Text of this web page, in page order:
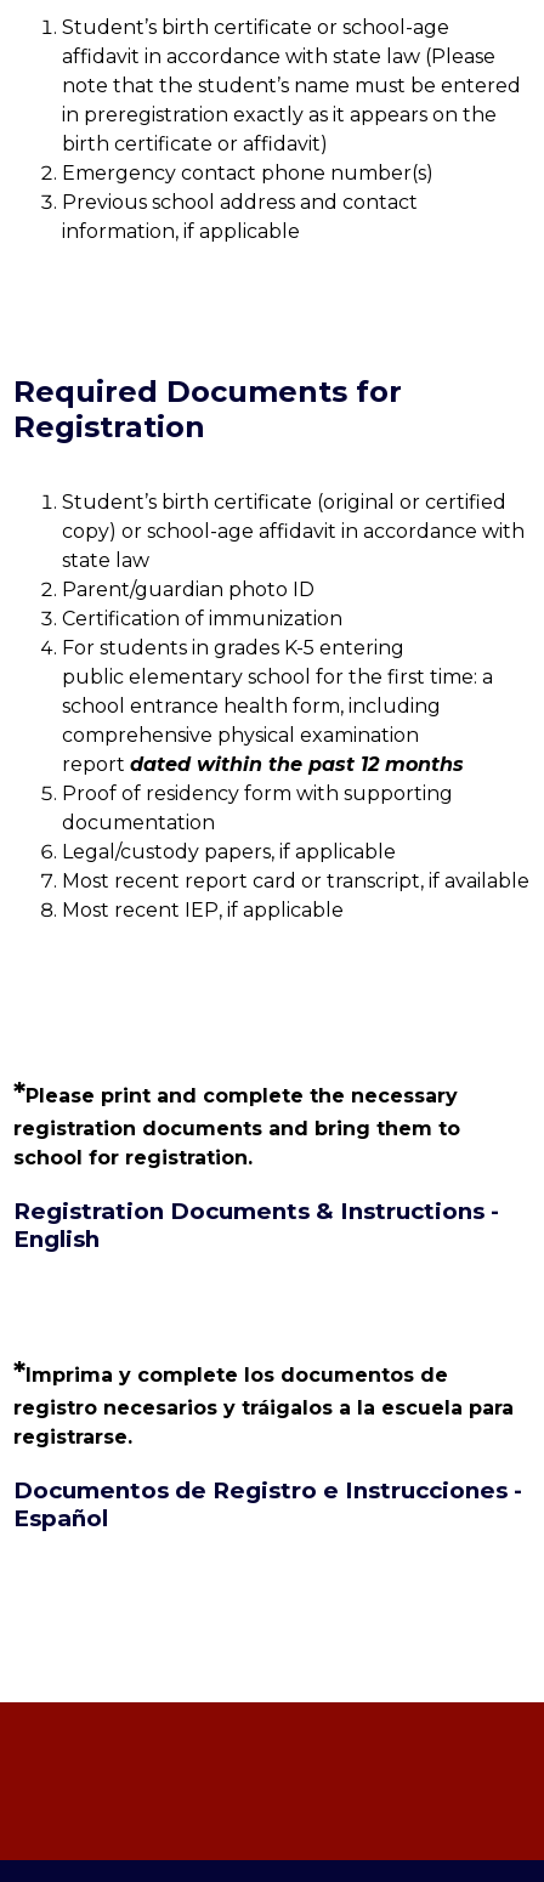
Student’s birth certificate or school-age
affidavit in accordance with state law (Please
note that the student’s name must be entered
in preregistration exactly as it appears on the
birth certificate or affidavit)
Emergency contact phone number(s)
Previous school address and contact
information, if applicable
Required Documents for
Registration
Student’s birth certificate (original or certified
copy) or school-age affidavit in accordance with
state law
Parent/guardian photo ID
Certification of immunization
For students in grades K-5 entering
public elementary school for the first time: a
school entrance health form, including
comprehensive physical examination
report dated within the past 12 months
Proof of residency form with supporting
documentation
Legal/custody papers, if applicable
Most recent report card or transcript, if available
Most recent IEP, if applicable
*Please print and complete the necessary
registration documents and bring them to
school for registration.
Registration Documents & Instructions -
English
*Imprima y complete los documentos de
registro necesarios y tráigalos a la escuela para
registrarse.
Documentos de Registro e Instrucciones -
Español